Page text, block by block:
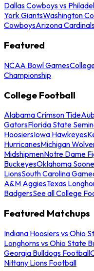
Dallas Cowboys vs
York GiantsWashington
CowboysArizona
Featured
NCAA Bowl Games
Championship
College Football
Alabama Crimson Tide
GatorsFlorida State
HoosiersIowa Hawkeyes
HurricanesMichigan
MidshipmenNotre Dame
BuckeyesOklahoma
LionsSouth Carolina
A&M AggiesTexas
BadgersSee all College
Featured Matchups
Indiana Hoosiers vs Ohio
Longhorns vs Ohio State
Georgia Bulldogs Football
Nittany Lions Football